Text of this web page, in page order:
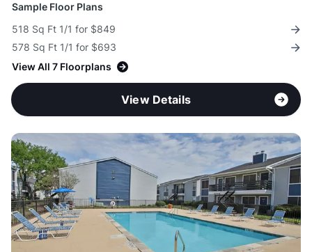
Sample Floor Plans
518 Sq Ft 1/1 for $849
578 Sq Ft 1/1 for $693
View All 7 Floorplans
View Details